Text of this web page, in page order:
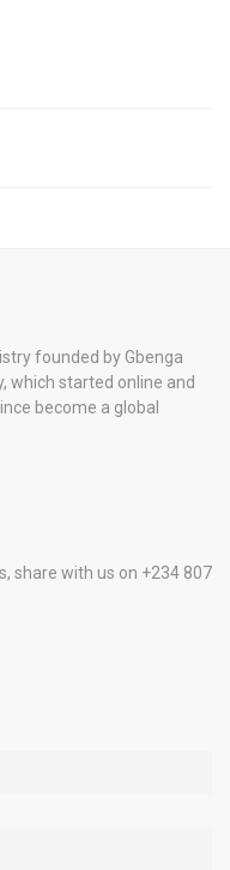
founded by Gbenga
which started online and
become a global
share with us on +234 807